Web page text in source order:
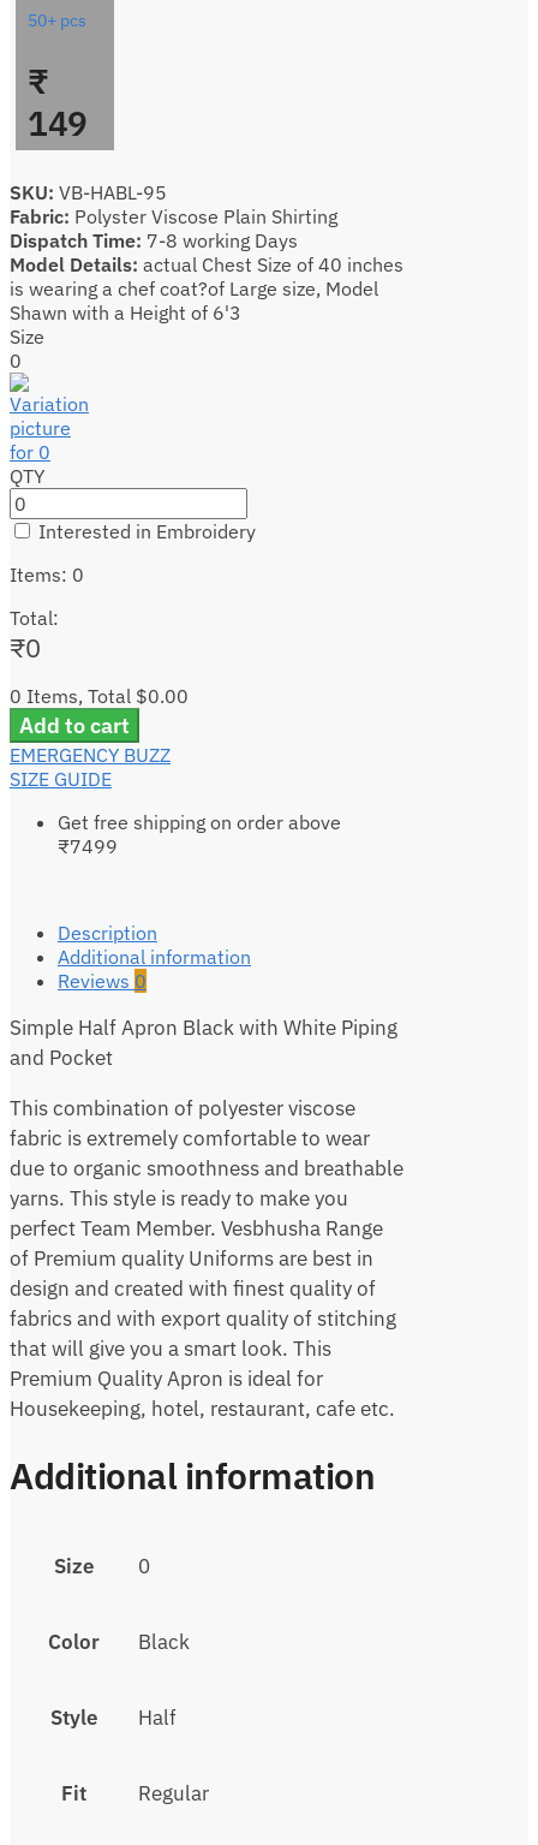
50+ pcs
₹
149
SKU: VB-HABL-95
Fabric: Polyster Viscose Plain Shirting
Dispatch Time: 7-8 working Days
Model Details: actual Chest Size of 40 inches
is wearing a chef coat?of Large size, Model
Shawn with a Height of 6'3
Size
0
QTY
Interested in Embroidery
Items: 0
Total:
₹0
0 Items, Total $0.00
Add to cart
EMERGENCY BUZZ
SIZE GUIDE
Get free shipping on order above
₹7499
Description
Additional information
Reviews 0
Simple Half Apron Black with White Piping
and Pocket
This combination of polyester viscose
fabric is extremely comfortable to wear
due to organic smoothness and breathable
yarns. This style is ready to make you
perfect Team Member. Vesbhusha Range
of Premium quality Uniforms are best in
design and created with finest quality of
fabrics and with export quality of stitching
that will give you a smart look. This
Premium Quality Apron is ideal for
Housekeeping, hotel, restaurant, cafe etc.
Additional information
Size 0
Color Black
Style Half
Fit Regular